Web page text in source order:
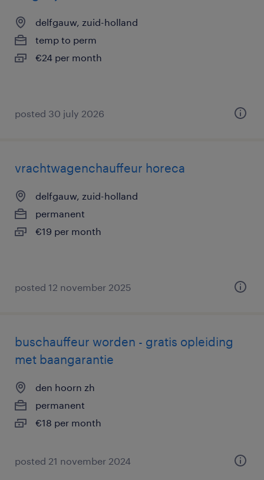
delfgauw, zuid-holland
temp to perm
€24 per month
posted 30 july 2026
vrachtwagenchauffeur horeca
delfgauw, zuid-holland
permanent
€19 per month
posted 12 november 2025
buschauffeur worden - gratis opleiding
met baangarantie
den hoorn zh
permanent
€18 per month
posted 21 november 2024